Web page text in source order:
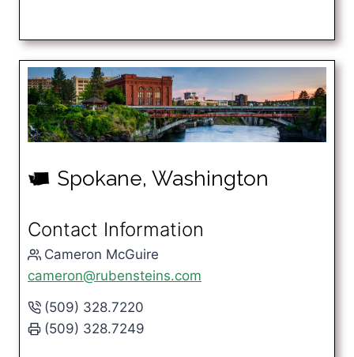
u Spokane, Washington
Contact Information
Cameron McGuire
cameron@rubensteins.com
(509) 328.7220
(509) 328.7249